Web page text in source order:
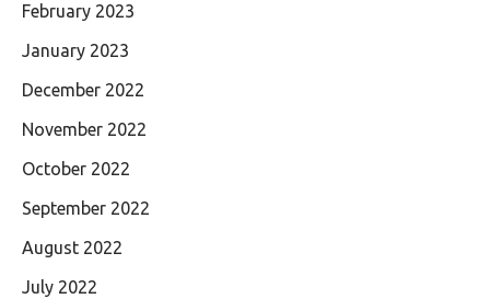
February 2023
January 2023
December 2022
November 2022
October 2022
September 2022
August 2022
July 2022